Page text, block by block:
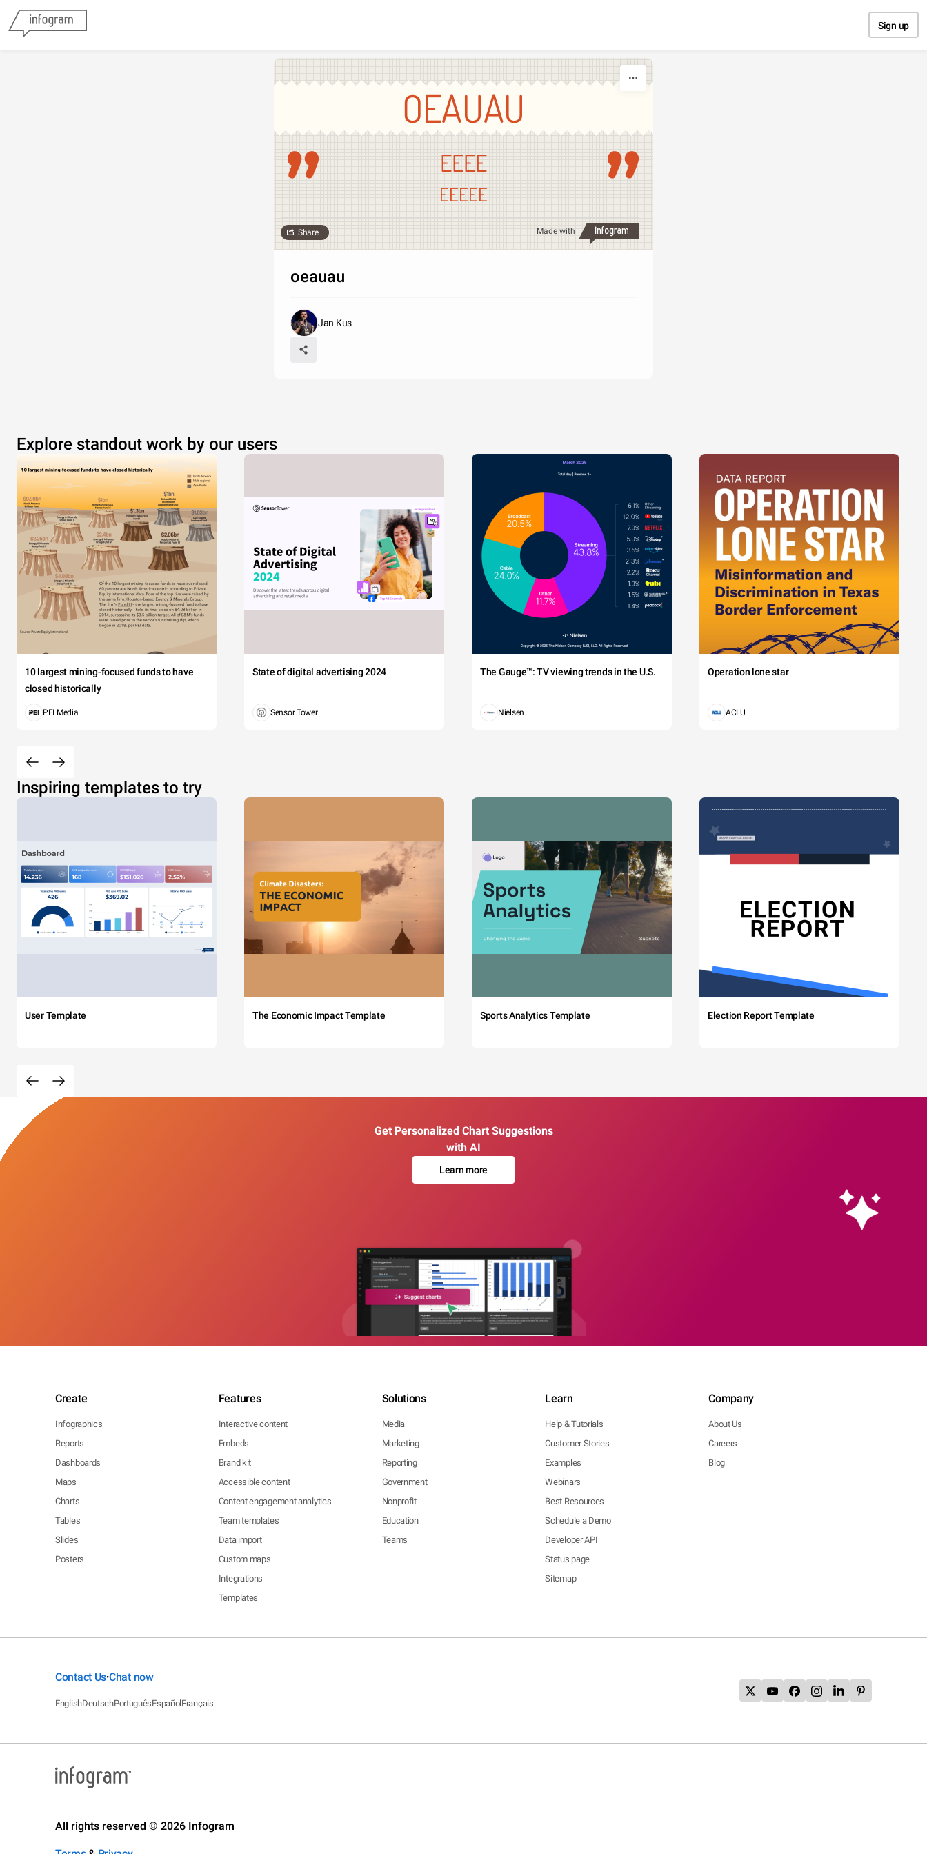
Sign up
OEAUAU
EEEE
EEEEE
Made with
Share
oeauau
Jan Kus
Explore standout work by our users
10 largest mining-focused funds to have
closed historically
PEI Media
State of digital advertising 2024
Sensor Tower
The Gauge™: TV viewing trends in the U.S.
Nielsen
Operation lone star
ACLU
Inspiring templates to try
User Template The Economic Impact Template Sports Analytics Template Election Report Template
Get Personalized Chart Suggestions
with AI
Learn more
Create
Infographics
Reports
Dashboards
Maps
Charts
Tables
Slides
Posters
Features
Interactive content
Embeds
Brand kit
Accessible content
Content engagement analytics
Team templates
Data import
Custom maps
Integrations
Templates
Solutions
Media
Marketing
Reporting
Government
Nonprofit
Education
Teams
Learn
Help & Tutorials
Customer Stories
Examples
Webinars
Best Resources
Schedule a Demo
Developer API
Status page
Sitemap
Company
About Us
Careers
Blog
Contact Us•Chat now
EnglishDeutschPortuguêsEspañolFrançais
All rights reserved © 2026 Infogram